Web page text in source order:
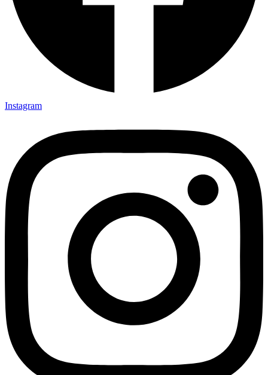
Instagram